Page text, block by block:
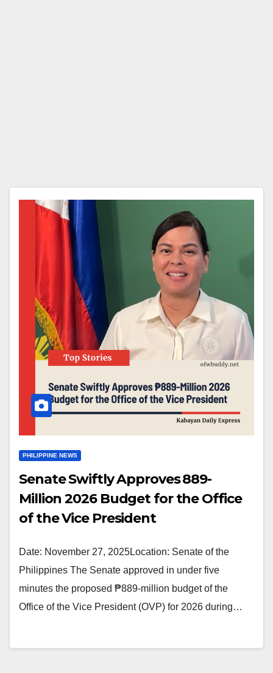
PHILIPPINE NEWS
Senate Swiftly Approves ₱889-
Million 2026 Budget for the Office
of the Vice President
Date: November 27, 2025Location: Senate of the
Philippines The Senate approved in under five
minutes the proposed ₱889-million budget of the
Office of the Vice President (OVP) for 2026 during…